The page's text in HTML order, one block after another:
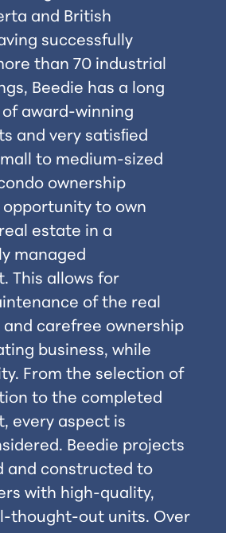
and British
successfully
than 70 industrial
Beedie has a long
award-winning
and very satisﬁed
to medium-sized
ownership
to own
estate in a
managed
This allows for
of the real
carefree ownership
business, while
From the selection of
to the completed
every aspect is
Beedie projects
and constructed to
with high-quality,
thought-out units. Over